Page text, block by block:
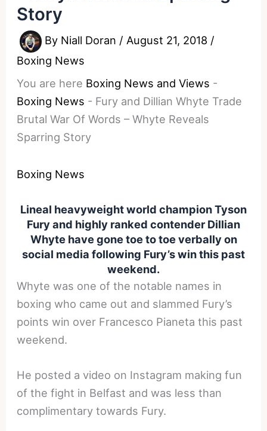
Story
By Niall Doran / August 21, 2018 /
Boxing News
You are here Boxing News and Views -
Boxing News - Fury and Dillian Whyte Trade
Brutal War Of Words – Whyte Reveals
Sparring Story
Boxing News
Lineal heavyweight world champion Tyson
Fury and highly ranked contender Dillian
Whyte have gone toe to toe verbally on
social media following Fury’s win this past
weekend.
Whyte was one of the notable names in
boxing who came out and slammed Fury’s
points win over Francesco Pianeta this past
weekend.
He posted a video on Instagram making fun
of the fight in Belfast and was less than
complimentary towards Fury.